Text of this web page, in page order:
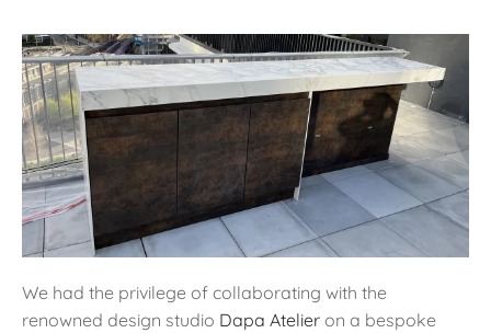
We had the privilege of collaborating with the
renowned design studio Dapa Atelier on a bespoke